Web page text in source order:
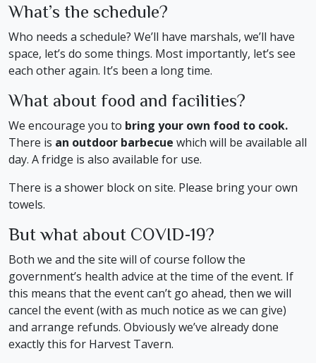
What’s the schedule?
Who needs a schedule? We’ll have marshals, we’ll have
space, let’s do some things. Most importantly, let’s see
each other again. It’s been a long time.
What about food and facilities?
We encourage you to bring your own food to cook.
There is an outdoor barbecue which will be available all
day. A fridge is also available for use.
There is a shower block on site. Please bring your own
towels.
But what about COVID-19?
Both we and the site will of course follow the
government’s health advice at the time of the event. If
this means that the event can’t go ahead, then we will
cancel the event (with as much notice as we can give)
and arrange refunds. Obviously we’ve already done
exactly this for Harvest Tavern.